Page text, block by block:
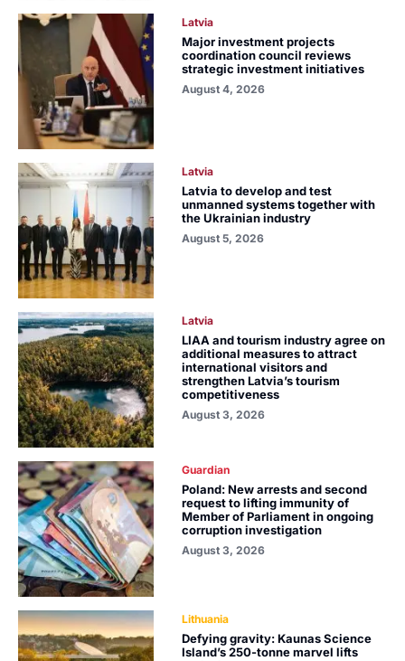
Latvia
Major investment projects
coordination council reviews
strategic investment initiatives
August 4, 2026
Latvia
Latvia to develop and test
unmanned systems together with
the Ukrainian industry
August 5, 2026
Latvia
LIAA and tourism industry agree on
additional measures to attract
international visitors and
strengthen Latvia’s tourism
competitiveness
August 3, 2026
Guardian
Poland: New arrests and second
request to lifting immunity of
Member of Parliament in ongoing
corruption investigation
August 3, 2026
Lithuania
Defying gravity: Kaunas Science
Island’s 250-tonne marvel lifts